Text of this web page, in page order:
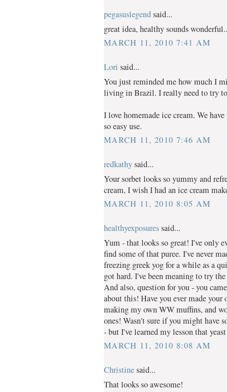
pegasuslegendsaid...
great idea, healthy sounds
MARCH 11, 2010 7:41 AM
Lori said...
You just reminded me how much I
living in Brazil. I really need to try to
I love homemade ice cream. We
so easy use.
MARCH 11, 2010 7:46 AM
redkathysaid...
Your sorbet looks so yummy and
cream, I wish I had an ice cream
MARCH 11, 2010 8:05 AM
healthyexposuressaid...
Yum - that looks so great! I've only
find some of that puree. I've never
freezing greek yog for a while as a
got hard. I've been meaning to try
And also, question for you - you
about this! Have you ever made
making my own WW muffins, and
ones! Wasn't sure if you might have
- but I've learned my lesson that
MARCH 11, 2010 8:08 AM
Christinesaid...
That looks so awesome!